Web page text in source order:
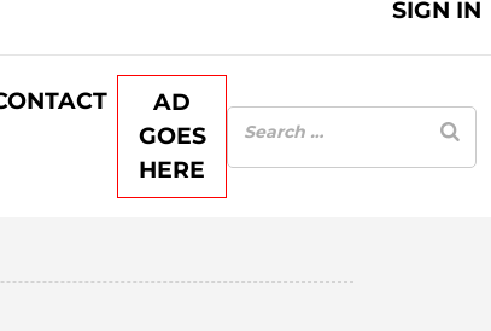
AD
GOES
HERE
SIGN IN